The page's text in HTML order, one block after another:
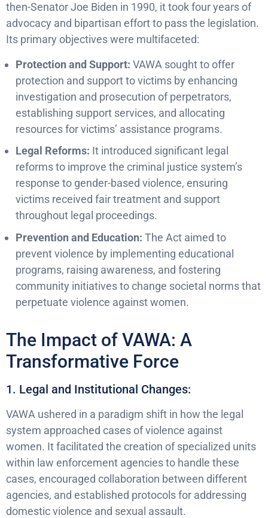
then-Senator Joe Biden in 1990, it took four years of
advocacy and bipartisan effort to pass the legislation.
Its primary objectives were multifaceted:
Protection and Support: VAWA sought to offer
protection and support to victims by enhancing
investigation and prosecution of perpetrators,
establishing support services, and allocating
resources for victims’ assistance programs.
Legal Reforms: It introduced significant legal
reforms to improve the criminal justice system’s
response to gender-based violence, ensuring
victims received fair treatment and support
throughout legal proceedings.
Prevention and Education: The Act aimed to
prevent violence by implementing educational
programs, raising awareness, and fostering
community initiatives to change societal norms that
perpetuate violence against women.
The Impact of VAWA: A
Transformative Force
1. Legal and Institutional Changes:
VAWA ushered in a paradigm shift in how the legal
system approached cases of violence against
women. It facilitated the creation of specialized units
within law enforcement agencies to handle these
cases, encouraged collaboration between different
agencies, and established protocols for addressing
domestic violence and sexual assault.